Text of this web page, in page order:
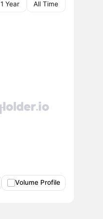
1 Year All Time
Volume Profile